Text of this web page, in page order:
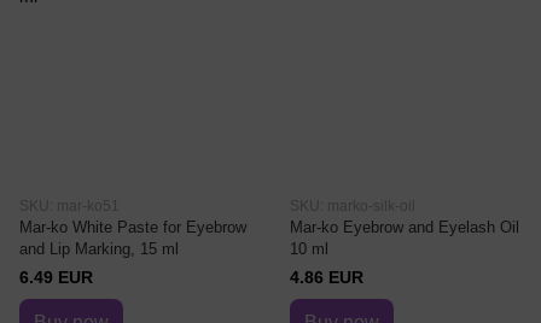
SKU: mar-ko51
Mar-ko White Paste for Eyebrow
and Lip Marking, 15 ml
6.49 EUR
SKU: marko-silk-oil
Mar-ko Eyebrow and Eyelash Oil
10 ml
4.86 EUR